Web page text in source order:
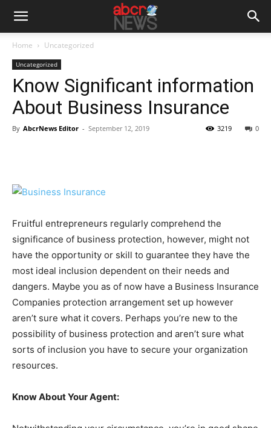
Home Uncategorized
Uncategorized
Know Significant information
About Business Insurance
By AbcrNews Editor - September 12, 2019 0
3219
Fruitful entrepreneurs regularly comprehend the
significance of business protection, however, might not
have the opportunity or skill to guarantee they have the
most ideal inclusion dependent on their needs and
dangers. Maybe you as of now have a Business Insurance
Companies protection arrangement set up however
aren’t sure what it covers. Perhaps you’re new to the
possibility of business protection and aren’t sure what
sorts of inclusion you have to secure your organization
resources.
Know About Your Agent: